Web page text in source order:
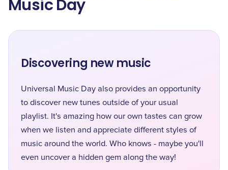
Music Day
Discovering new music
Universal Music Day also provides an opportunity
to discover new tunes outside of your usual
playlist. It's amazing how our own tastes can grow
when we listen and appreciate different styles of
music around the world. Who knows - maybe you'll
even uncover a hidden gem along the way!